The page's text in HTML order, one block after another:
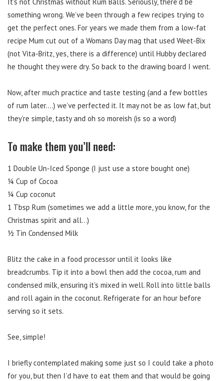
something wrong. We’ve been through a few recipes trying to
get the perfect ones. For years we made them from a low-fat
recipe Mum cut out of a Womans Day mag that used Weet-Bix
(not Vita-Britz, yes, there is a difference) until Hubby declared
he thought they were dry. So back to the drawing board I went.
Now, after much practice and taste testing (and a few bottles
of rum later….) we’ve perfected it. It may not be as low fat, but
they’re simple, tasty and oh so moreish (is so a word)
To make them you’ll need:
1 Double Un-Iced Sponge (I just use a store bought one)
¼ Cup of Cocoa
¼ Cup coconut
1 Tbsp Rum (sometimes we add a little more, you know, for the
Christmas spirit and all…)
½ Tin Condensed Milk
Blitz the cake in a food processor until it looks like
breadcrumbs. Tip it into a bowl then add the cocoa, rum and
condensed milk, ensuring it’s mixed in well. Roll into little balls
and roll again in the coconut. Refrigerate for an hour before
serving so it sets.
See, simple!
I briefly contemplated making some just so I could take a photo
for you, but then I’d have to eat them and that would be going